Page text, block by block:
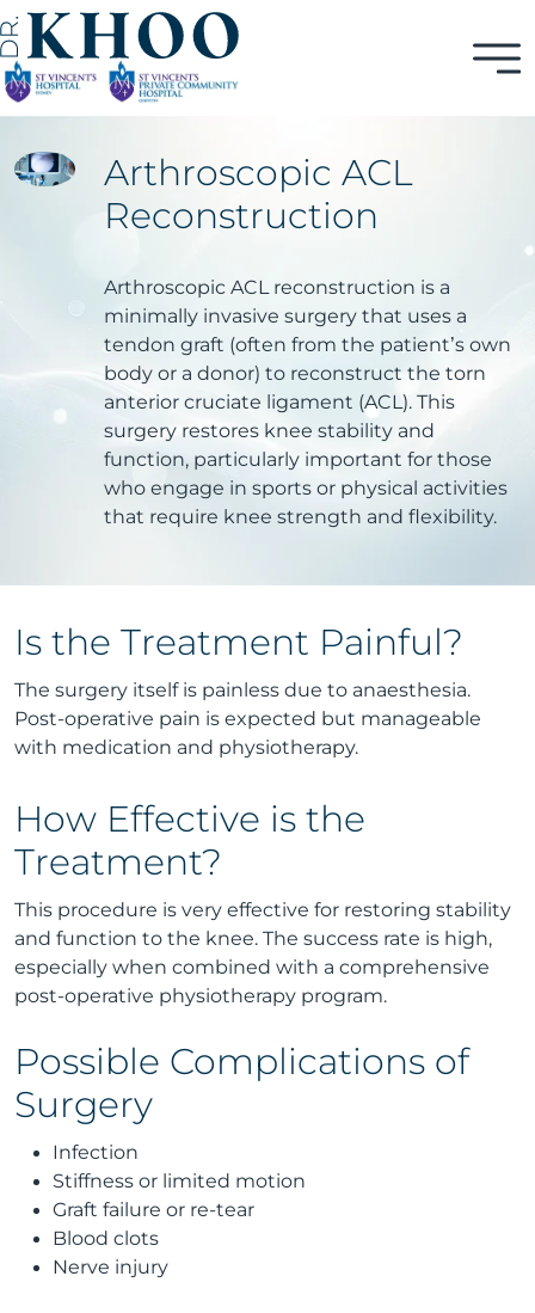
Arthroscopic ACL
Reconstruction
Arthroscopic ACL reconstruction is a
minimally invasive surgery that uses a
tendon graft (often from the patient’s own
body or a donor) to reconstruct the torn
anterior cruciate ligament (ACL). This
surgery restores knee stability and
function, particularly important for those
who engage in sports or physical activities
that require knee strength and flexibility.
Is the Treatment Painful?
The surgery itself is painless due to anaesthesia.
Post-operative pain is expected but manageable
with medication and physiotherapy.
How Effective is the
Treatment?
This procedure is very effective for restoring stability
and function to the knee. The success rate is high,
especially when combined with a comprehensive
post-operative physiotherapy program.
Possible Complications of
Surgery
Infection
Stiffness or limited motion
Graft failure or re-tear
Blood clots
Nerve injury